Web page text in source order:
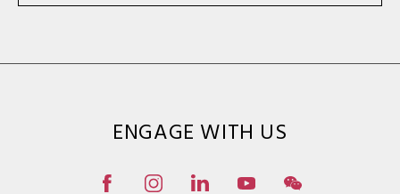
ENGAGE WITH US